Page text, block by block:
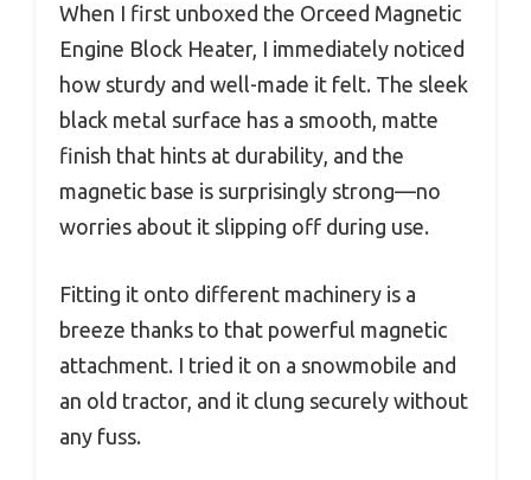
When I first unboxed the Orceed Magnetic
Engine Block Heater, I immediately noticed
how sturdy and well-made it felt. The sleek
black metal surface has a smooth, matte
finish that hints at durability, and the
magnetic base is surprisingly strong—no
worries about it slipping off during use.
Fitting it onto different machinery is a
breeze thanks to that powerful magnetic
attachment. I tried it on a snowmobile and
an old tractor, and it clung securely without
any fuss.